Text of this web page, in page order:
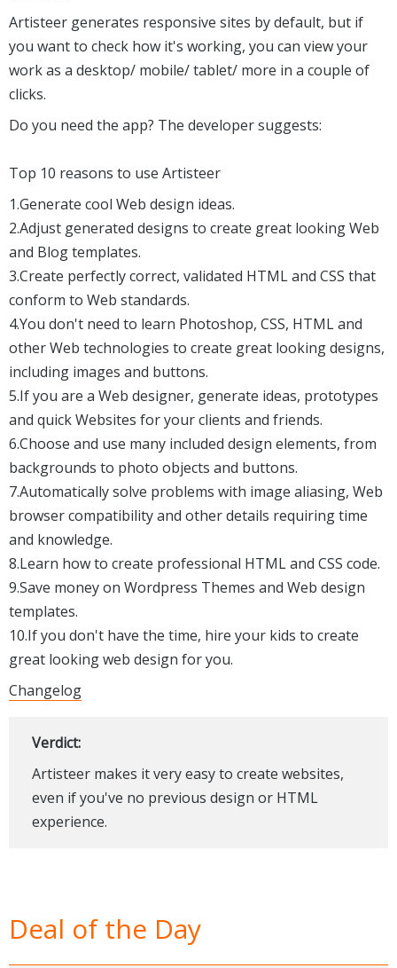
Artisteer generates responsive sites by default, but if
you want to check how it's working, you can view your
work as a desktop/ mobile/ tablet/ more in a couple of
clicks.
Do you need the app? The developer suggests:
Top 10 reasons to use Artisteer
1.Generate cool Web design ideas.
2.Adjust generated designs to create great looking Web
and Blog templates.
3.Create perfectly correct, validated HTML and CSS that
conform to Web standards.
4.You don't need to learn Photoshop, CSS, HTML and
other Web technologies to create great looking designs,
including images and buttons.
5.If you are a Web designer, generate ideas, prototypes
and quick Websites for your clients and friends.
6.Choose and use many included design elements, from
backgrounds to photo objects and buttons.
7.Automatically solve problems with image aliasing, Web
browser compatibility and other details requiring time
and knowledge.
8.Learn how to create professional HTML and CSS code.
9.Save money on Wordpress Themes and Web design
templates.
10.If you don't have the time, hire your kids to create
great looking web design for you.
Changelog
Verdict:
Artisteer makes it very easy to create websites,
even if you've no previous design or HTML
experience.
Deal of the Day